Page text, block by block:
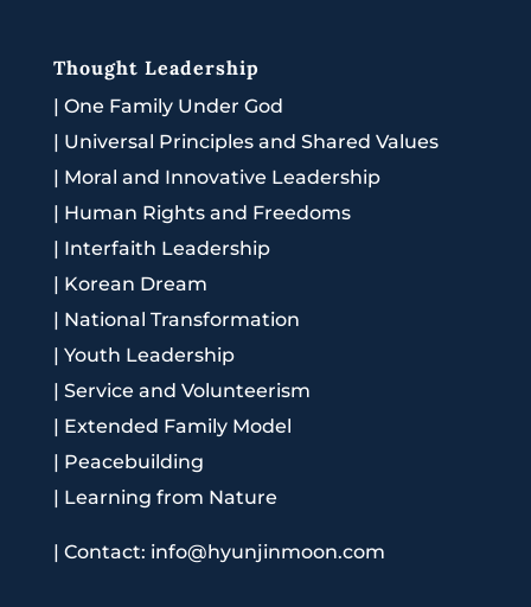
Thought Leadership
| One Family Under God
| Universal Principles and Shared Values
| Moral and Innovative Leadership
| Human Rights and Freedoms
| Interfaith Leadership
| Korean Dream
| National Transformation
| Youth Leadership
| Service and Volunteerism
| Extended Family Model
| Peacebuilding
| Learning from Nature
| Contact: info@hyunjinmoon.com